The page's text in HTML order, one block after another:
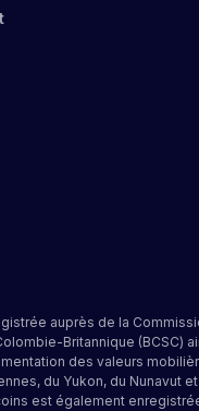
auprès de la
Britannique (BCSC)
des valeurs
du Yukon, du Nunavut
est également